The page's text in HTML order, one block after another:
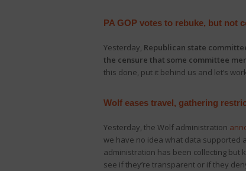
PA GOP votes to rebuke, but not
Yesterday, Republican state
the censure that some committee
this done, put it behind us and let’s
Wolf eases travel, gathering
Yesterday, the Wolf administration
we have no idea what data supported
administration has been collecting but
see if they’re transparent or if they